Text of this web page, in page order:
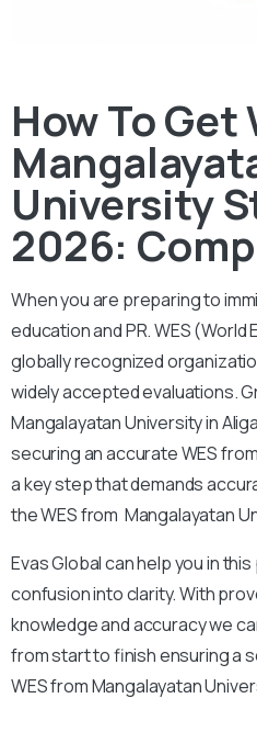
How To Get
University
2026:
When you are preparing to
education and PR. WES
globally recognized
widely accepted evaluations.
Mangalayatan University in
securing an accurate WES
a key step that demands
the WES from Mangalayatan
Evas Global can help you in
confusion into clarity. With
knowledge and accuracy we
from start to finish ensuring a
WES from Mangalayatan